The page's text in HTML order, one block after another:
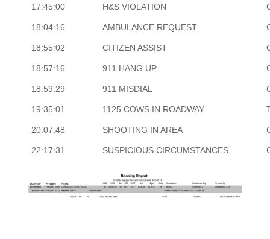
17:45:00 H&S VIOLATION
18:04:16 AMBULANCE REQUEST
18:55:02 CITIZEN ASSIST
18:57:16 911 HANG UP
18:59:29 911 MISDIAL
19:35:01 1125 COWS IN ROADWAY
20:07:48 SHOOTING IN AREA
22:17:31 SUSPICIOUS CIRCUMSTANCES